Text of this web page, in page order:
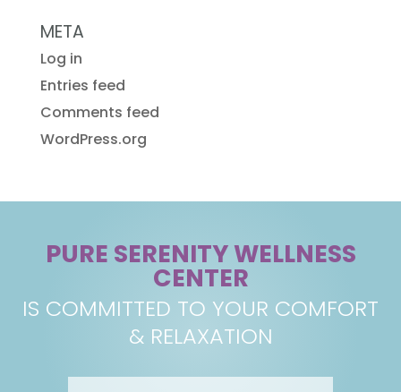
META
Log in
Entries feed
Comments feed
WordPress.org
PURE SERENITY WELLNESS
CENTER
IS COMMITTED TO YOUR COMFORT
& RELAXATION